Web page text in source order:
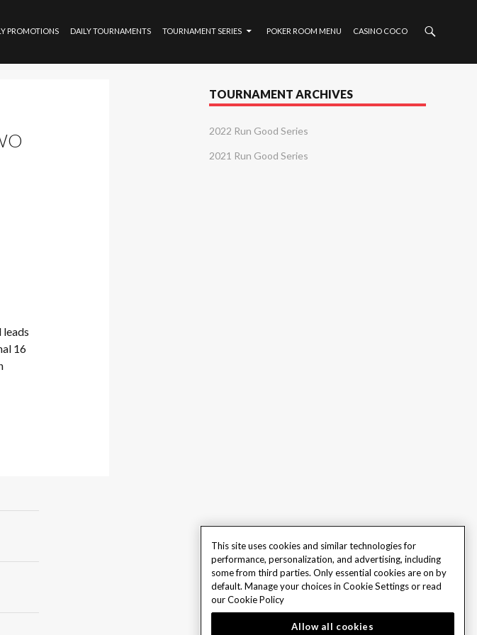
PROMOTIONS
DAILY TOURNAMENTS TOURNAMENT SERIES POKER ROOM MENU CASINO COCO
leads
16
TOURNAMENT ARCHIVES
2022 Run Good Series
2021 Run Good Series
This site uses cookies and similar technologies for
performance, personalization, and advertising, including
some from third parties. Only essential cookies are on by
default. Manage your choices in Cookie Settings or read
ourCookie Policy
Allow all cookies